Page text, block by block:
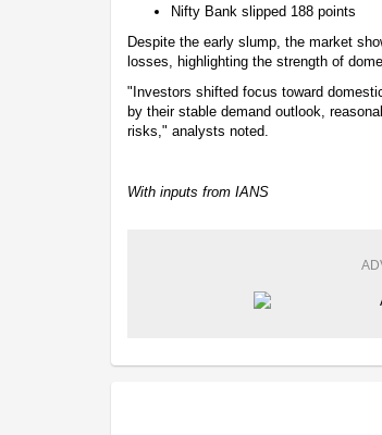
Nifty Bank slipped 188 points
Despite the early slump, the market
losses, highlighting the strength of
"Investors shifted focus toward
by their stable demand outlook,
risks," analysts noted.
With inputs from IANS